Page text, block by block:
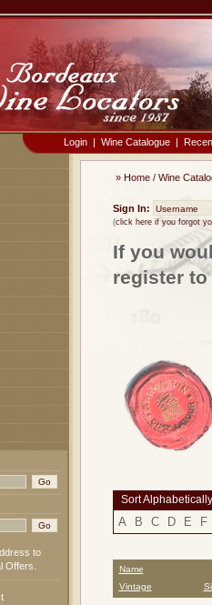
Login | Wine Catalogue |
to
Offers.
» Home / Wine
Sign In:
(click here if you forgot
If you
register
Sort Alphabetically
A B C D E F
Name
Vintage